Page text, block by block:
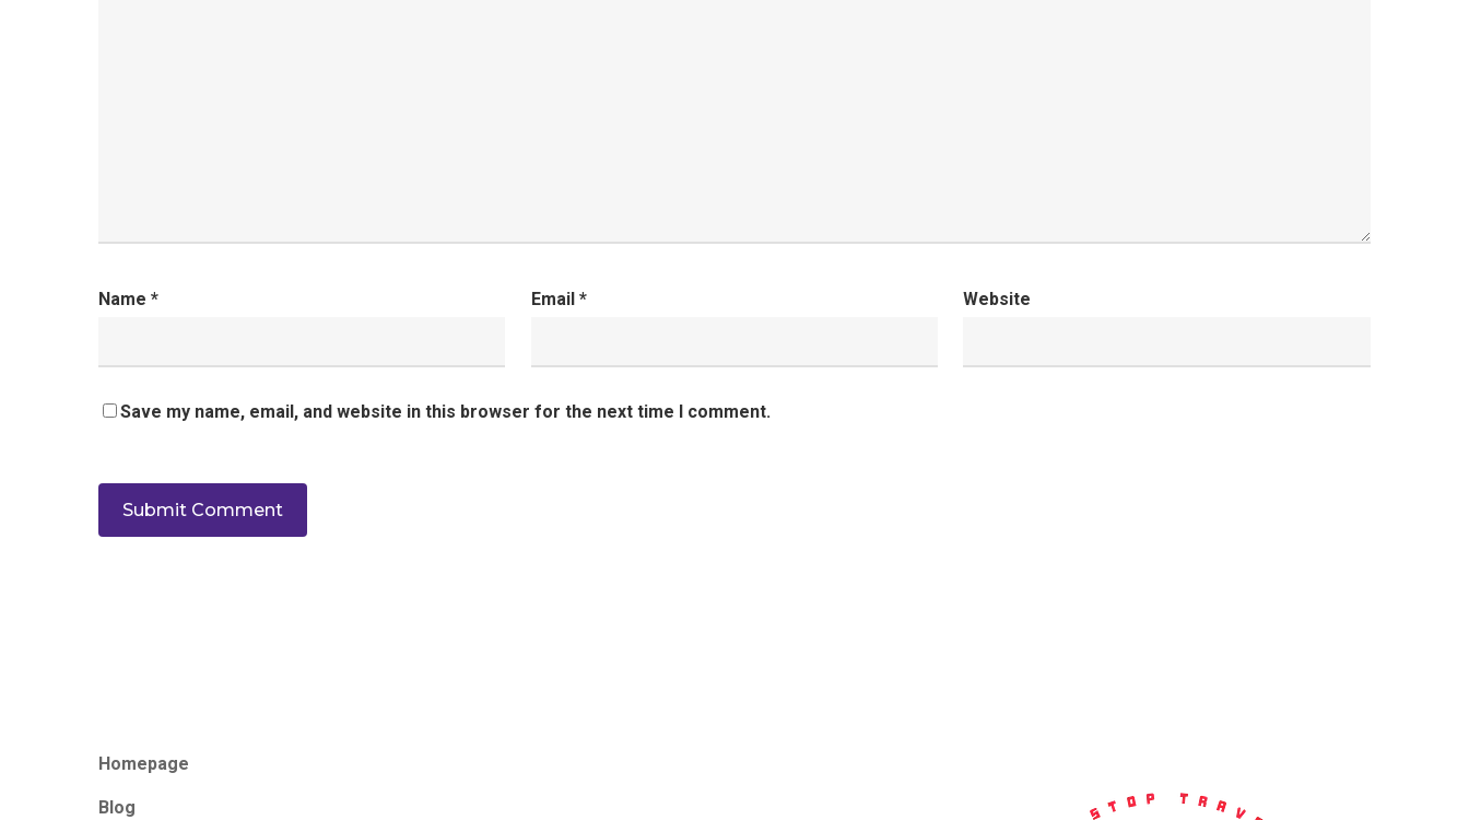
Name * Email * Website
Save my name, email, and website in this browser for the next time I comment.
Homepage
Blog